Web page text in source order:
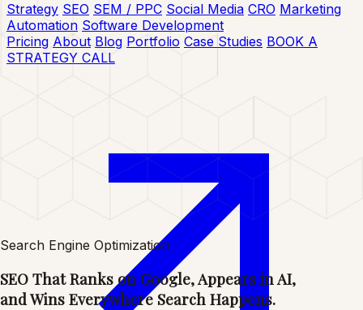
Strategy SEO SEM / PPC Social Media CRO Marketing
Automation Software Development
Pricing About Blog Portfolio Case Studies BOOK A
STRATEGY CALL
Search Engine Optimization
SEO That Ranks on Google, Appears in AI,
and Wins Everywhere Search Happens.